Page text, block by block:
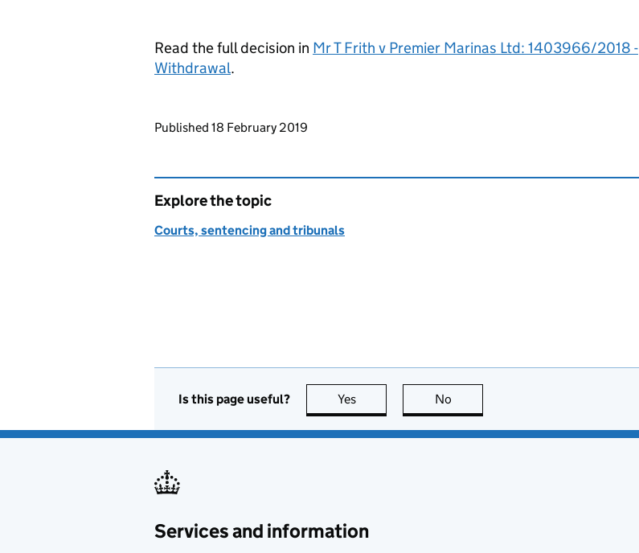
Read the full decision in Mr T Frith v Premier Marinas Ltd: 1403966/2018 -
Withdrawal.
Updates to this page
Published 18 February 2019
Explore the topic
Courts, sentencing and tribunals
Is this page useful? Yes this page is useful
No
Services and information